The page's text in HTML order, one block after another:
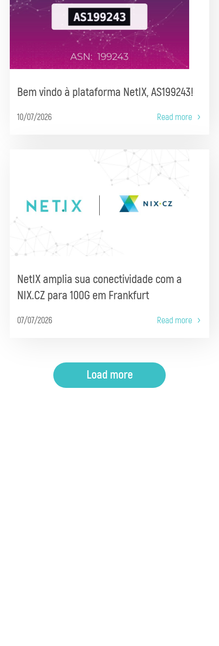
Bem vindo à plataforma NetIX, AS199243!
10/07/2026 Read more
NetIX amplia sua conectividade com a
NIX.CZ para 100G em Frankfurt
07/07/2026 Read more
Load more